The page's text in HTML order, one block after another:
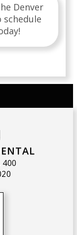
Denver
schedule